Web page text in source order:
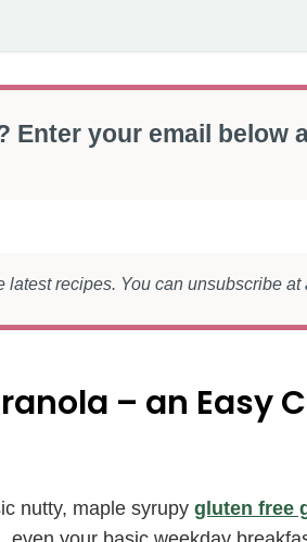
Enter your email below
recipes. You can unsubscribe at
– an Easy
nutty, maple syrupy gluten free